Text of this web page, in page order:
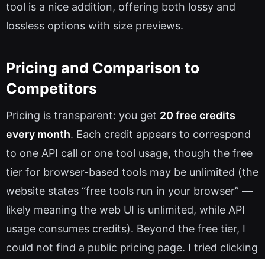
tool is a nice addition, offering both lossy and
lossless options with size previews.
Pricing and Comparison to
Competitors
Pricing is transparent: you get 20 free credits
every month. Each credit appears to correspond
to one API call or one tool usage, though the free
tier for browser-based tools may be unlimited (the
website states “free tools run in your browser” —
likely meaning the web UI is unlimited, while API
usage consumes credits). Beyond the free tier, I
could not find a public pricing page. I tried clicking